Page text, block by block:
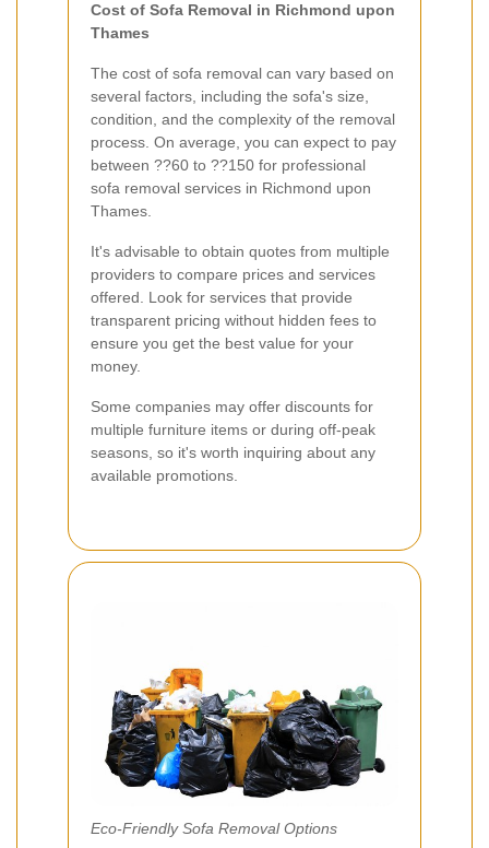
Cost of Sofa Removal in Richmond upon
Thames
The cost of sofa removal can vary based on
several factors, including the sofa's size,
condition, and the complexity of the removal
process. On average, you can expect to pay
between ??60 to ??150 for professional
sofa removal services in Richmond upon
Thames.
It's advisable to obtain quotes from multiple
providers to compare prices and services
offered. Look for services that provide
transparent pricing without hidden fees to
ensure you get the best value for your
money.
Some companies may offer discounts for
multiple furniture items or during off-peak
seasons, so it's worth inquiring about any
available promotions.
Eco-Friendly Sofa Removal Options